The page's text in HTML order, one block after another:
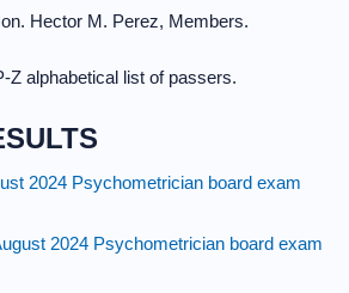
Hector M. Perez, Members.
Z alphabetical list of passers.
2024 Psychometrician board exam
2024 Psychometrician board exam